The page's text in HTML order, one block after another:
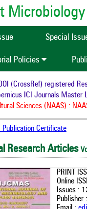
Special
Policies
(CrossRef) registered
ICI Journals Master
Sciences (NAAS) :
Publication Certificate
Research Articles
PRINT
Online
Issues :
Publisher :